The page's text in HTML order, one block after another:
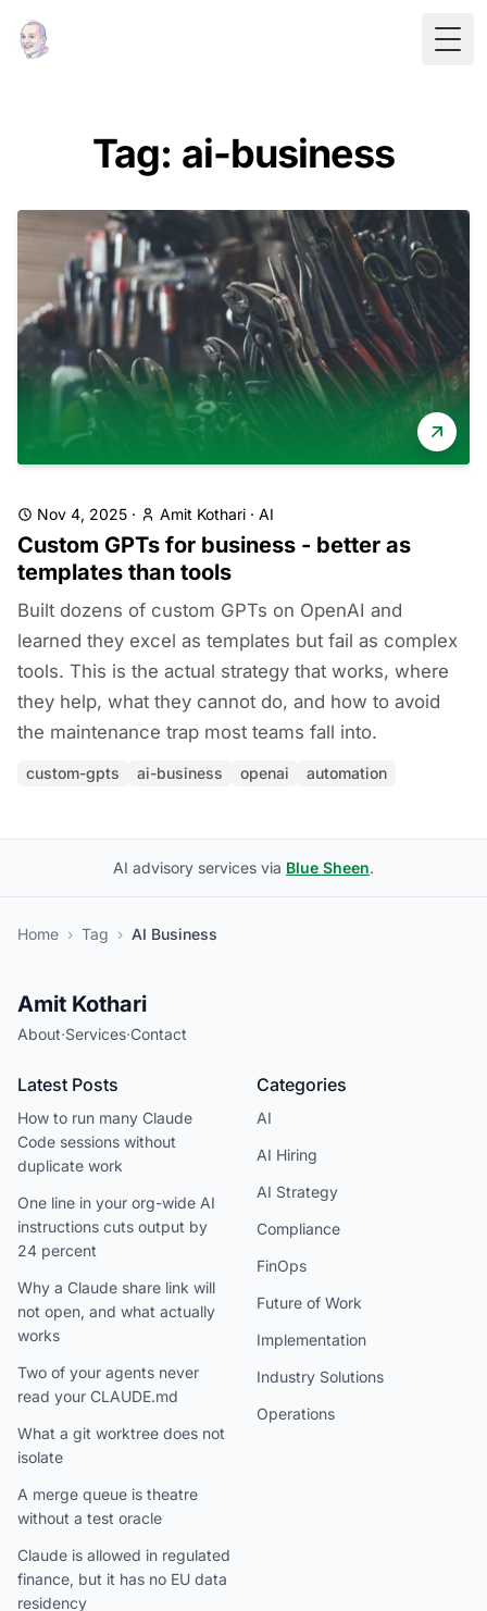
Tag: ai-business
Nov 4, 2025 · Amit Kothari · AI
Custom GPTs for business - better as
templates than tools
Built dozens of custom GPTs on OpenAI and
learned they excel as templates but fail as complex
tools. This is the actual strategy that works, where
they help, what they cannot do, and how to avoid
the maintenance trap most teams fall into.
custom-gpts ai-business openai automation
AI advisory services via Blue Sheen.
Home › Tag › AI Business
Amit Kothari
About·Services·Contact
Latest Posts
How to run many Claude
Code sessions without
duplicate work
One line in your org-wide AI
instructions cuts output by
24 percent
Why a Claude share link will
not open, and what actually
works
Two of your agents never
read your CLAUDE.md
What a git worktree does not
isolate
A merge queue is theatre
without a test oracle
Claude is allowed in regulated
finance, but it has no EU data
residency
Categories
AI
AI Hiring
AI Strategy
Compliance
FinOps
Future of Work
Implementation
Industry Solutions
Operations